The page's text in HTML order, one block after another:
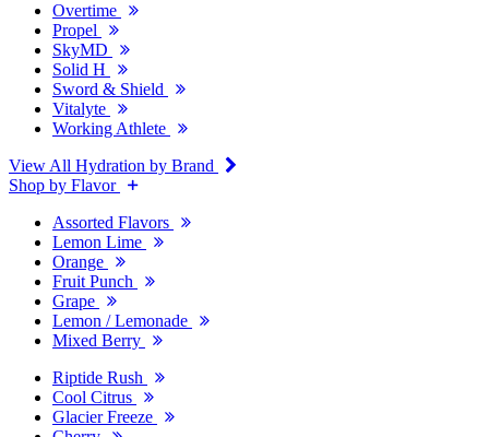
Overtime
Propel
SkyMD
Solid H
Sword & Shield
Vitalyte
Working Athlete
View All Hydration by Brand
Shop by Flavor
Assorted Flavors
Lemon Lime
Orange
Fruit Punch
Grape
Lemon / Lemonade
Mixed Berry
Riptide Rush
Cool Citrus
Glacier Freeze